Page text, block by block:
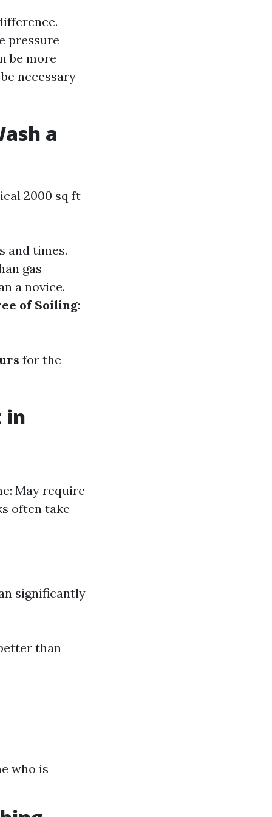
pressure
be more
necessary
a
2000 sq ft
and times.
gas
a novice.
of Soiling:
for the
in
May require
often take
significantly
than
who is